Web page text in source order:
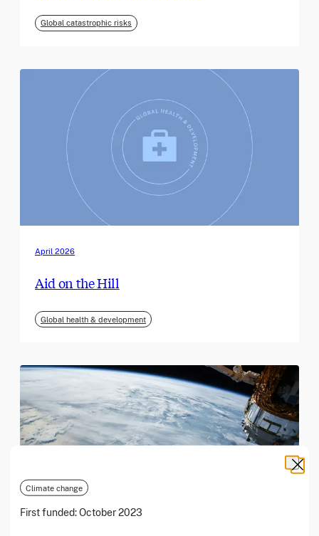
Climate change
First funded:October 2023
Global catastrophic risks
April 2026
Aid on the Hill
Global health & development